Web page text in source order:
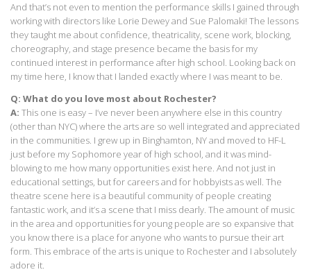
And that’s not even to mention the performance skills I gained through
working with directors like Lorie Dewey and Sue Palomaki! The lessons
they taught me about confidence, theatricality, scene work, blocking,
choreography, and stage presence became the basis for my
continued interest in performance after high school. Looking back on
my time here, I know that I landed exactly where I was meant to be.
Q: What do you love most about Rochester?
A: This one is easy – I’ve never been anywhere else in this country
(other than NYC) where the arts are so well integrated and appreciated
in the communities. I grew up in Binghamton, NY and moved to HF-L
just before my Sophomore year of high school, and it was mind-
blowing to me how many opportunities exist here. And not just in
educational settings, but for careers and for hobbyists as well. The
theatre scene here is a beautiful community of people creating
fantastic work, and it’s a scene that I miss dearly. The amount of music
in the area and opportunities for young people are so expansive that
you know there is a place for anyone who wants to pursue their art
form. This embrace of the arts is unique to Rochester and I absolutely
adore it.